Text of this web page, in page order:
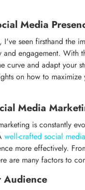
Media
I've seen firsthand the
engagement. With
curve and adapt your
on how to
Media
is constantly
well-crafted social
more effectively.
are many factors to
Audience